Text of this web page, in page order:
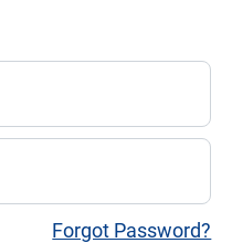
Forgot Password?